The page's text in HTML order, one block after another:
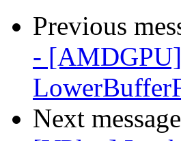
Previous
-
Next